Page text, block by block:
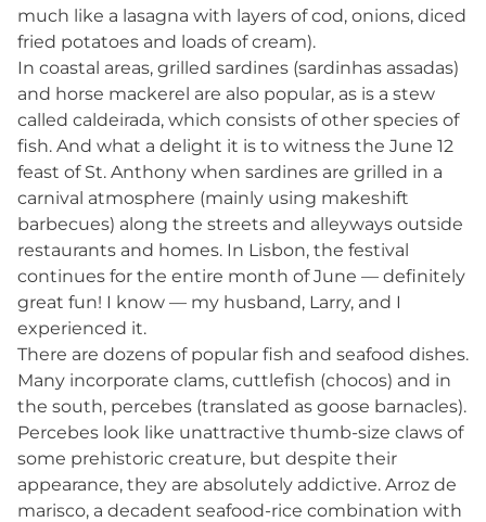
much like a lasagna with layers of cod, onions, diced
fried potatoes and loads of cream).
In coastal areas, grilled sardines (sardinhas assadas)
and horse mackerel are also popular, as is a stew
called caldeirada, which consists of other species of
fish. And what a delight it is to witness the June 12
feast of St. Anthony when sardines are grilled in a
carnival atmosphere (mainly using makeshift
barbecues) along the streets and alleyways outside
restaurants and homes. In Lisbon, the festival
continues for the entire month of June — definitely
great fun! I know — my husband, Larry, and I
experienced it.
There are dozens of popular fish and seafood dishes.
Many incorporate clams, cuttlefish (chocos) and in
the south, percebes (translated as goose barnacles).
Percebes look like unattractive thumb-size claws of
some prehistoric creature, but despite their
appearance, they are absolutely addictive. Arroz de
marisco, a decadent seafood-rice combination with